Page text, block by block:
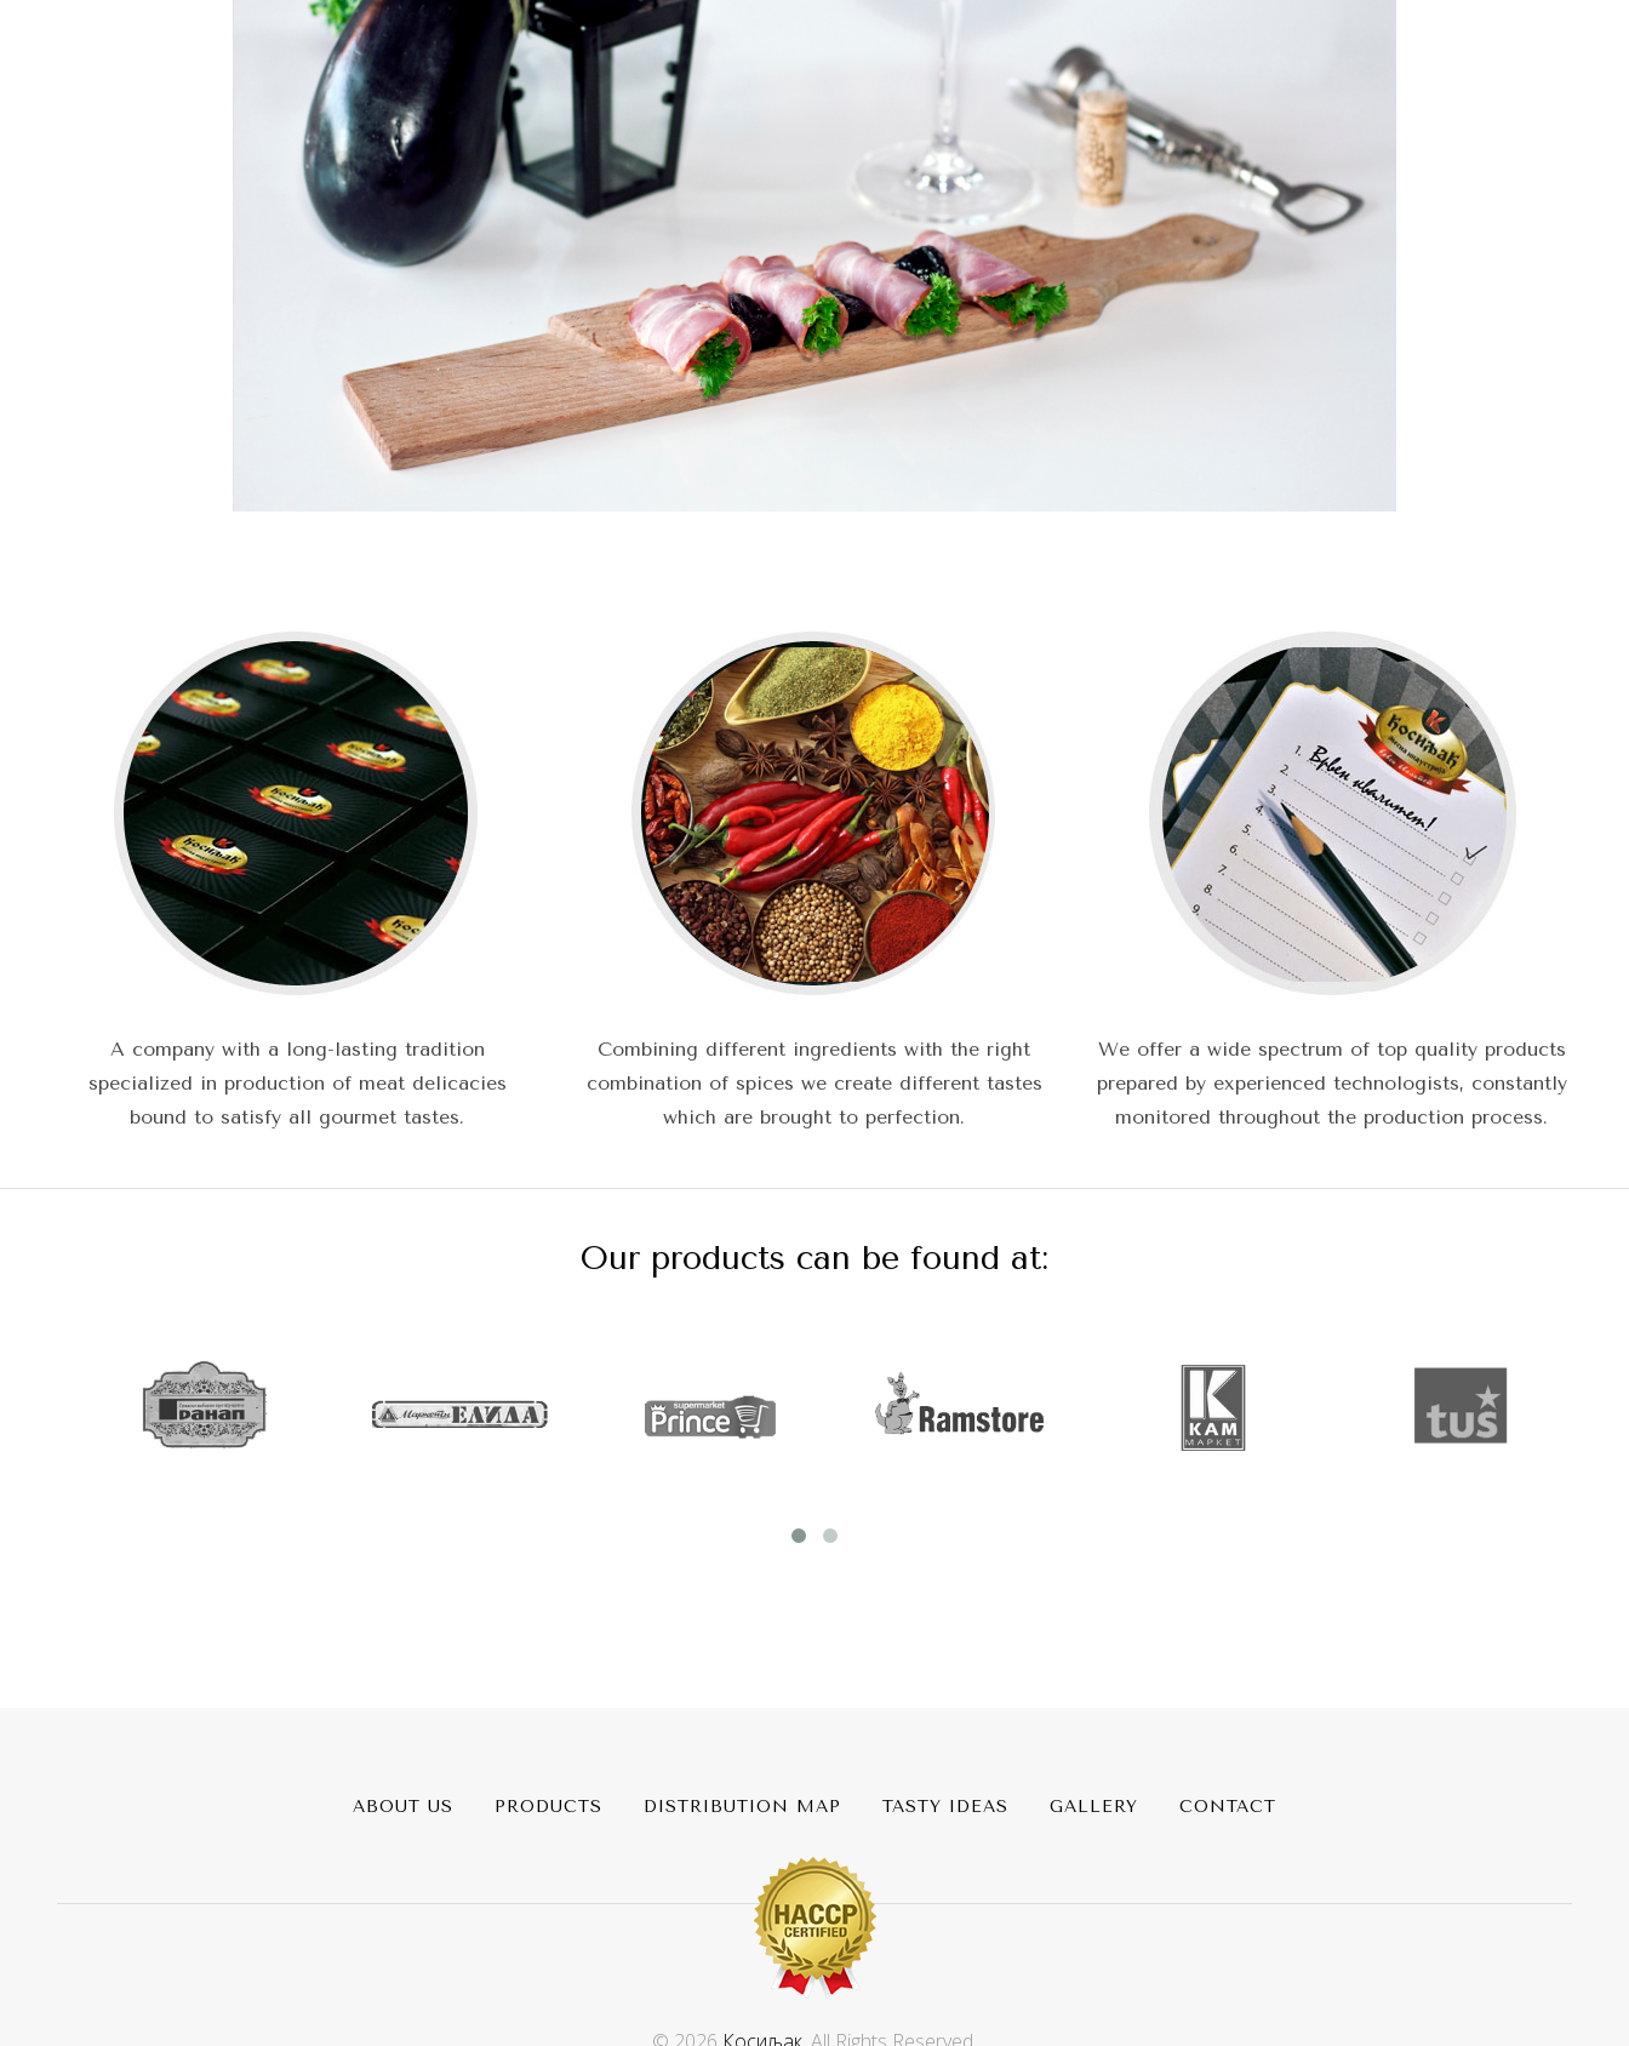
A company with a long-lasting tradition
specialized in production of meat delicacies
bound to satisfy all gourmet tastes.
Combining different ingredients with the right
combination of spices we create different tastes
which are brought to perfection.
We offer a wide spectrum of top quality products
prepared by experienced technologists, constantly
monitored throughout the production process.
Our products can be found at:
ABOUT US PRODUCTS DISTRIBUTION MAP TASTY IDEAS GALLERY CONTACT